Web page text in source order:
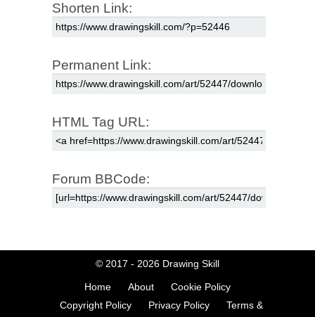
Shorten Link:
Permanent Link:
HTML Tag URL:
Forum BBCode:
© 2017 - 2026 Drawing Skill
Home About
Cookie Policy
Copyright Policy
Privacy Policy
Terms &